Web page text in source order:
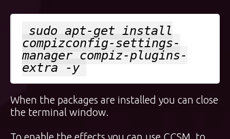
sudo apt-get install
compizconfig-settings-
manager compiz-plugins-
extra -y
When the packages are installed you can close
the terminal window.